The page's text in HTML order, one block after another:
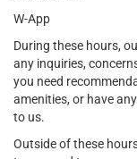
W-App
During these hours,
any inquiries,
you need
amenities, or have
to us.
Outside of these